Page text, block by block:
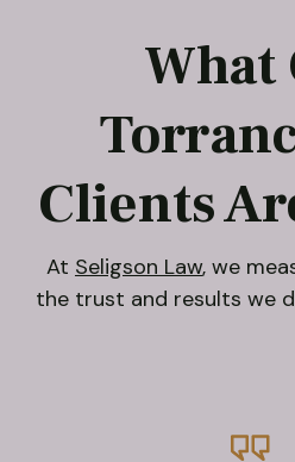
What
Clients
At Seligson Law, we
the trust and results we